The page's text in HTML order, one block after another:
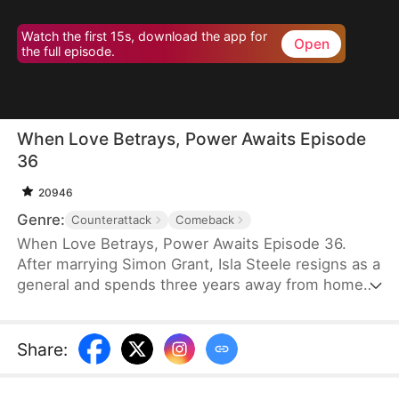
Watch the first 15s, download the app for
the full episode.
Open
When Love Betrays, Power Awaits Episode
36
20946
Genre: Counterattack Comeback
When Love Betrays, Power Awaits Episode 36.
After marrying Simon Grant, Isla Steele resigns as a
general and spends three years away from home
that he is seeing another woman, Jodie Dunn, who
claims to be a Divine Maiden. Simon even demands
Share: